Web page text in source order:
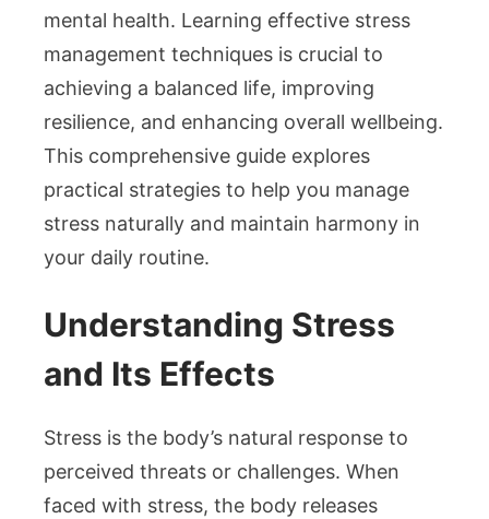
mental health. Learning effective stress
management techniques is crucial to
achieving a balanced life, improving
resilience, and enhancing overall wellbeing.
This comprehensive guide explores
practical strategies to help you manage
stress naturally and maintain harmony in
your daily routine.
Understanding Stress
and Its Effects
Stress is the body’s natural response to
perceived threats or challenges. When
faced with stress, the body releases